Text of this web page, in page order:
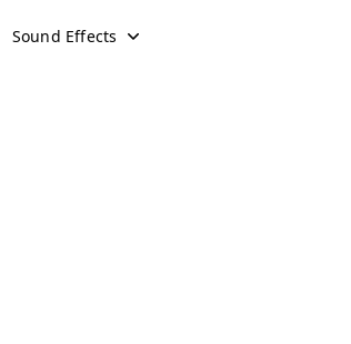
Sound Effects